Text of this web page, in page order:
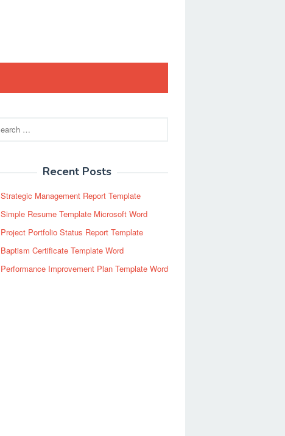
Recent Posts
Strategic Management Report Template
Simple Resume Template Microsoft Word
Project Portfolio Status Report Template
Baptism Certificate Template Word
Performance Improvement Plan Template Word